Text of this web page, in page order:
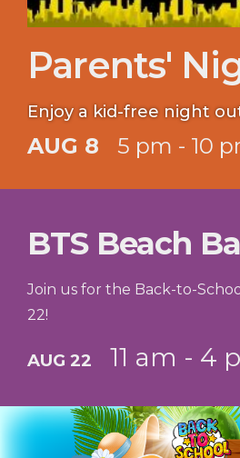
Parents'
Enjoy a kid-free night
AUG 8 5 pm - 10
BTS Beach
Join us for the Back-to-
22!
AUG 22 11 am - 4